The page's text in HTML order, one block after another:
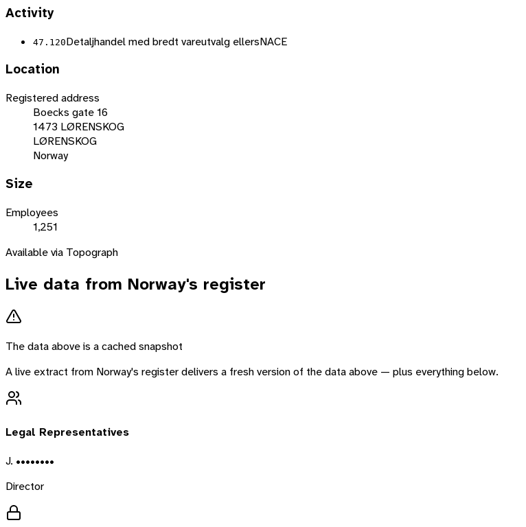
Activity
47.120Detaljhandel med bredt vareutvalg ellersNACE
Location
Registered address
Boecks gate 16
1473 LØRENSKOG
LØRENSKOG
Norway
Size
Employees
1,251
Available via Topograph
Live data from Norway's register
The data above is a cached snapshot
A live extract from Norway's register delivers a fresh version of the data above — plus everything below.
Legal Representatives
J. ••••••••
Director